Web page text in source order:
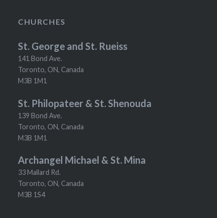
CHURCHES
St. George and St. Rueiss
141 Bond Ave.
Toronto, ON, Canada
M3B 1M1
St. Philopateer & St. Shenouda
139 Bond Ave.
Toronto, ON, Canada
M3B 1M1
Archangel Michael & St. Mina
33 Mallard Rd.
Toronto, ON, Canada
M3B 1S4